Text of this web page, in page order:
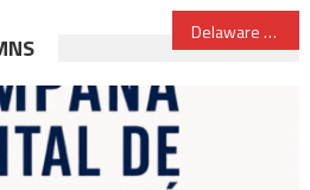
Delaware Governor to Attend Atlantic Dialogues in Morocco